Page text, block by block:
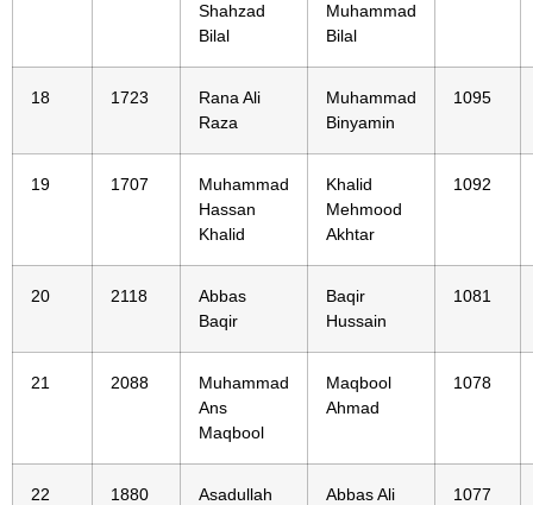
Shahzad
Bilal
Muhammad
Bilal
18 1723
Rana Ali
Raza
Muhammad
Binyamin
1095
19 1707
Muhammad
Hassan
Khalid
Khalid
Mehmood
Akhtar
1092
20 2118
Abbas
Baqir
Baqir
Hussain
1081
21 2088
Muhammad
Ans
Maqbool
Maqbool
Ahmad
1078
22 1880 Asadullah Abbas Ali 1077